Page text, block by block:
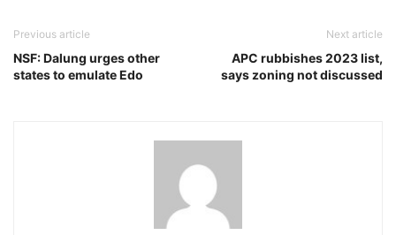
Previous article
NSF: Dalung urges other
states to emulate Edo
Next article
APC rubbishes 2023 list,
says zoning not discussed